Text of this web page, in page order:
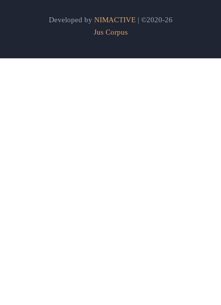
Developed by NIMACTIVE| ©2020-26
Jus Corpus